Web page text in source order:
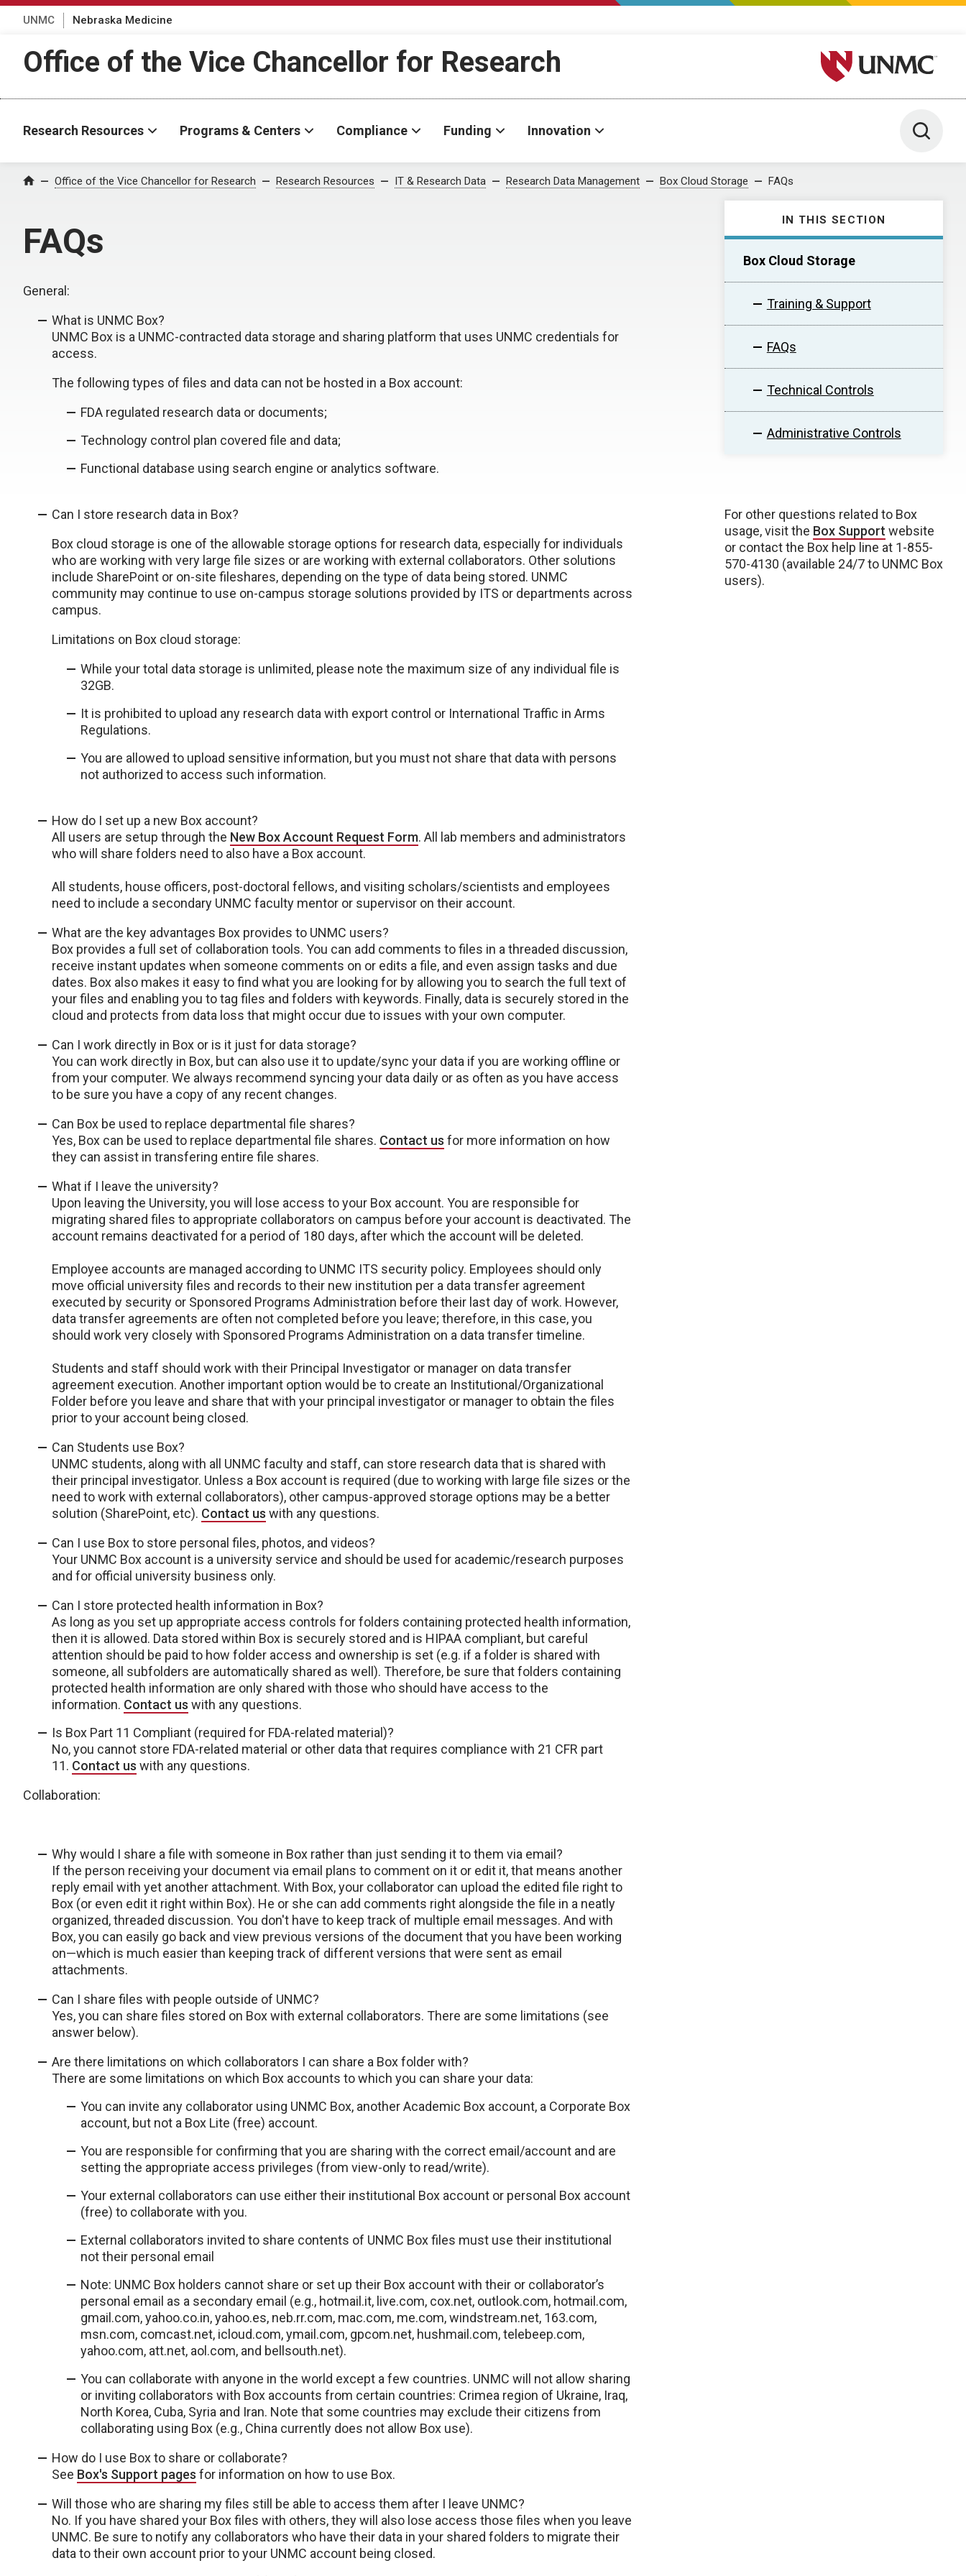
UNMC Nebraska Medicine
Office of the Vice Chancellor for Research University of Nebraska
Research Resources Programs & Centers Compliance Funding Innovation Toggle
Home Office of the Vice Chancellor for Research Research Resources IT & Research Data Research Data Management Box Cloud Storage FAQs
FAQs
IN THIS SECTION
Box Cloud Storage
Training & Support
FAQs
Technical Controls
Administrative Controls
General:
What is UNMC Box?
UNMC Box is a UNMC-contracted data storage and sharing platform that uses UNMC credentials for
access.
The following types of files and data can not be hosted in a Box account:
FDA regulated research data or documents;
Technology control plan covered file and data;
Functional database using search engine or analytics software.
Can I store research data in Box?
Box cloud storage is one of the allowable storage options for research data, especially for individuals
who are working with very large file sizes or are working with external collaborators. Other solutions
include SharePoint or on-site fileshares, depending on the type of data being stored. UNMC
community may continue to use on-campus storage solutions provided by ITS or departments across
campus.
Limitations on Box cloud storage:
While your total data storage is unlimited, please note the maximum size of any individual file is
32GB.
It is prohibited to upload any research data with export control or International Traffic in Arms
Regulations.
You are allowed to upload sensitive information, but you must not share that data with persons
not authorized to access such information.
How do I set up a new Box account?
All users are setup through the New Box Account Request Form. All lab members and administrators
who will share folders need to also have a Box account.
All students, house officers, post-doctoral fellows, and visiting scholars/scientists and employees
need to include a secondary UNMC faculty mentor or supervisor on their account.
What are the key advantages Box provides to UNMC users?
Box provides a full set of collaboration tools. You can add comments to files in a threaded discussion,
receive instant updates when someone comments on or edits a file, and even assign tasks and due
dates. Box also makes it easy to find what you are looking for by allowing you to search the full text of
your files and enabling you to tag files and folders with keywords. Finally, data is securely stored in the
cloud and protects from data loss that might occur due to issues with your own computer.
Can I work directly in Box or is it just for data storage?
You can work directly in Box, but can also use it to update/sync your data if you are working offline or
from your computer. We always recommend syncing your data daily or as often as you have access
to be sure you have a copy of any recent changes.
Can Box be used to replace departmental file shares?
Yes, Box can be used to replace departmental file shares. Contact us for more information on how
they can assist in transfering entire file shares.
What if I leave the university?
Upon leaving the University, you will lose access to your Box account. You are responsible for
migrating shared files to appropriate collaborators on campus before your account is deactivated. The
account remains deactivated for a period of 180 days, after which the account will be deleted.
Employee accounts are managed according to UNMC ITS security policy. Employees should only
move official university files and records to their new institution per a data transfer agreement
executed by security or Sponsored Programs Administration before their last day of work. However,
data transfer agreements are often not completed before you leave; therefore, in this case, you
should work very closely with Sponsored Programs Administration on a data transfer timeline.
Students and staff should work with their Principal Investigator or manager on data transfer
agreement execution. Another important option would be to create an Institutional/Organizational
Folder before you leave and share that with your principal investigator or manager to obtain the files
prior to your account being closed.
Can Students use Box?
UNMC students, along with all UNMC faculty and staff, can store research data that is shared with
their principal investigator. Unless a Box account is required (due to working with large file sizes or the
need to work with external collaborators), other campus-approved storage options may be a better
solution (SharePoint, etc). Contact us with any questions.
Can I use Box to store personal files, photos, and videos?
Your UNMC Box account is a university service and should be used for academic/research purposes
and for official university business only.
Can I store protected health information in Box?
As long as you set up appropriate access controls for folders containing protected health information,
then it is allowed. Data stored within Box is securely stored and is HIPAA compliant, but careful
attention should be paid to how folder access and ownership is set (e.g. if a folder is shared with
someone, all subfolders are automatically shared as well). Therefore, be sure that folders containing
protected health information are only shared with those who should have access to the
information. Contact us with any questions.
Is Box Part 11 Compliant (required for FDA-related material)?
No, you cannot store FDA-related material or other data that requires compliance with 21 CFR part
11. Contact us with any questions.
Collaboration:
Why would I share a file with someone in Box rather than just sending it to them via email?
If the person receiving your document via email plans to comment on it or edit it, that means another
reply email with yet another attachment. With Box, your collaborator can upload the edited file right to
Box (or even edit it right within Box). He or she can add comments right alongside the file in a neatly
organized, threaded discussion. You don't have to keep track of multiple email messages. And with
Box, you can easily go back and view previous versions of the document that you have been working
on—which is much easier than keeping track of different versions that were sent as email
attachments.
Can I share files with people outside of UNMC?
Yes, you can share files stored on Box with external collaborators. There are some limitations (see
answer below).
Are there limitations on which collaborators I can share a Box folder with?
There are some limitations on which Box accounts to which you can share your data:
You can invite any collaborator using UNMC Box, another Academic Box account, a Corporate Box
account, but not a Box Lite (free) account.
You are responsible for confirming that you are sharing with the correct email/account and are
setting the appropriate access privileges (from view-only to read/write).
Your external collaborators can use either their institutional Box account or personal Box account
(free) to collaborate with you.
External collaborators invited to share contents of UNMC Box files must use their institutional
not their personal email
Note: UNMC Box holders cannot share or set up their Box account with their or collaborator’s
personal email as a secondary email (e.g., hotmail.it, live.com, cox.net, outlook.com, hotmail.com,
gmail.com, yahoo.co.in, yahoo.es, neb.rr.com, mac.com, me.com, windstream.net, 163.com,
msn.com, comcast.net, icloud.com, ymail.com, gpcom.net, hushmail.com, telebeep.com,
yahoo.com, att.net, aol.com, and bellsouth.net).
You can collaborate with anyone in the world except a few countries. UNMC will not allow sharing
or inviting collaborators with Box accounts from certain countries: Crimea region of Ukraine, Iraq,
North Korea, Cuba, Syria and Iran. Note that some countries may exclude their citizens from
collaborating using Box (e.g., China currently does not allow Box use).
How do I use Box to share or collaborate?
See Box's Support pages for information on how to use Box.
Will those who are sharing my files still be able to access them after I leave UNMC?
No. If you have shared your Box files with others, they will also lose access those files when you leave
UNMC. Be sure to notify any collaborators who have their data in your shared folders to migrate their
data to their own account prior to your UNMC account being closed.
For other questions related to Box
usage, visit the Box Support website
or contact the Box help line at 1-855-
570-4130 (available 24/7 to UNMC Box
users).